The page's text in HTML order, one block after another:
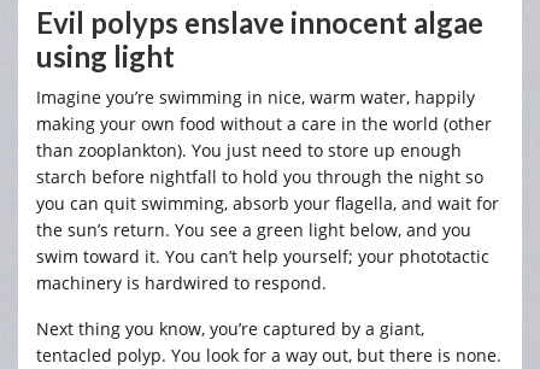
Evil polyps enslave innocent algae
using light
Imagine you’re swimming in nice, warm water, happily
making your own food without a care in the world (other
than zooplankton). You just need to store up enough
starch before nightfall to hold you through the night so
you can quit swimming, absorb your flagella, and wait for
the sun’s return. You see a green light below, and you
swim toward it. You can’t help yourself; your phototactic
machinery is hardwired to respond.
Next thing you know, you’re captured by a giant,
tentacled polyp. You look for a way out, but there is none.